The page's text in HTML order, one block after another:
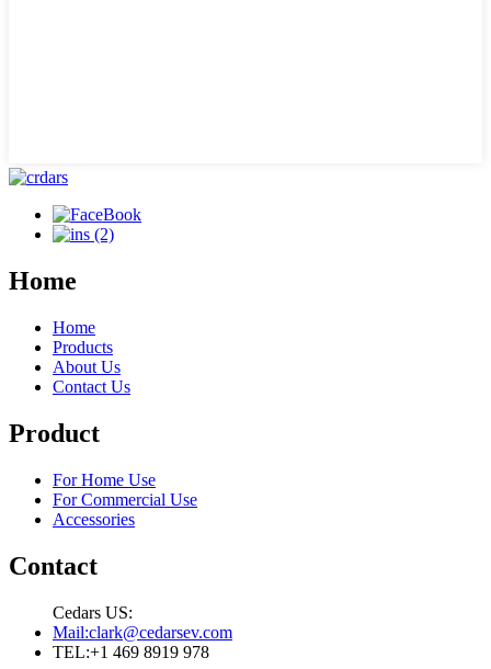
Home
Home
Products
About Us
Contact Us
Product
For Home Use
For Commercial Use
Accessories
Contact
Cedars US:
Mail:clark@cedarsev.com
TEL:+1 469 8919 978